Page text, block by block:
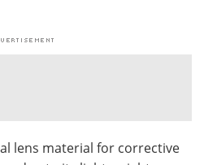
Advertise
lens material for corrective